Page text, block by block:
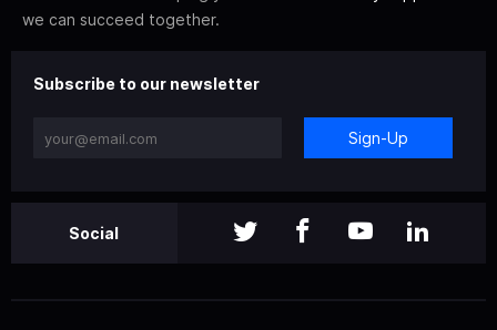
we can succeed together.
Subscribe to our newsletter
Sign-Up
Social